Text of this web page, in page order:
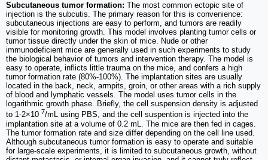
Subcutaneous tumor formation: The most common ectopic site of
injection is the subcutis. The primary reason for this is convenience:
subcutaneous injections are easy to perform, and tumors are readily
visible for monitoring growth. This model involves planting tumor cells or
tumor tissue directly under the skin of mice. Nude or other
immunodeficient mice are generally used in such experiments to study
the biological behavior of tumors and intervention therapy. The model is
easy to operate, inflicts little trauma on the mice, and confers a high
tumor formation rate (80%-100%). The implantation sites are usually
located in the back, neck, armpits, groin, or other areas with a rich supply
of blood and lymphatic vessels. The model uses tumor cells in the
logarithmic growth phase. Briefly, the cell suspension density is adjusted
to 1-2×10 7/mL using PBS, and the cell suspention is injected into the
implantation site at a volume of 0.2 mL. The mice are then fed in cages.
The tumor formation rate and size differ depending on the cell line used.
Although subcutaneous tumor formation is easy to operate and suitable
for large-scale experiments, it is limited to subcutaneous growth, without